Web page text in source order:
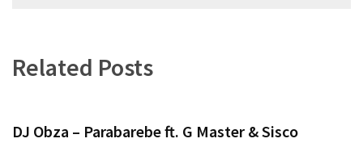
BIOGRAPHY
Related Posts
DJ Obza – Parabarebe ft. G Master & Sisco